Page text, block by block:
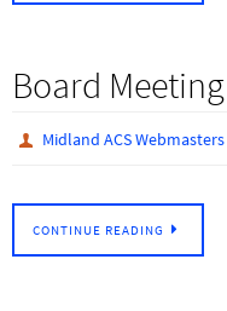
Board
Midland ACS Webmasters
CONTINUE READING